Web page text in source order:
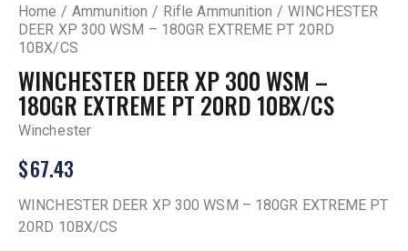
Home Ammunition Rifle Ammunition
WINCHESTER
DEER XP 300 WSM – 180GR EXTREME PT 20RD
10BX/CS
WINCHESTER DEER XP 300 WSM –
180GR EXTREME PT 20RD 10BX/CS
Winchester
$67.43
WINCHESTER DEER XP 300 WSM – 180GR EXTREME PT
20RD 10BX/CS